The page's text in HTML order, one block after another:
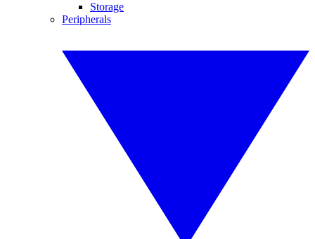
Storage
Peripherals